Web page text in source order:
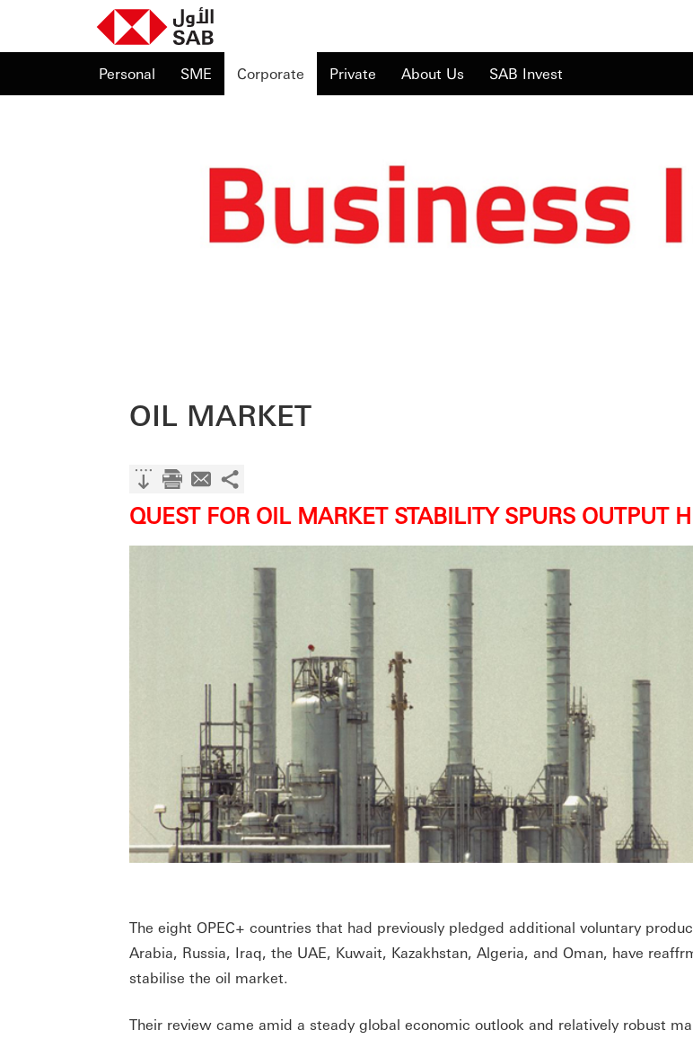
Personal SME Corporate Private About Us SAB Invest
OIL MARKET
QUEST FOR OIL MARKET STABILITY SPURS OUTPUT
The eight OPEC+ countries that had previously pledged additional voluntary
Arabia, Russia, Iraq, the UAE, Kuwait, Kazakhstan, Algeria, and Oman, have
stabilise the oil market.
Their review came amid a steady global economic outlook and relatively robust